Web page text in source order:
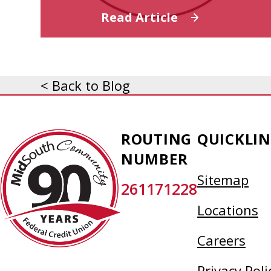
Read Article
< Back to Blog
MidSouth
Community
Credit
ROUTING
NUMBER
261171228Sitemap
Locations
Careers